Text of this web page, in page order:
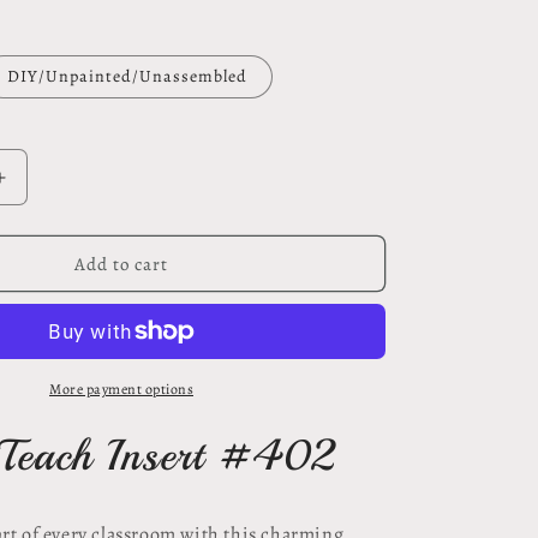
DIY/Unpainted/Unassembled
Increase
insert
Add to cart
More payment options
Insert #402